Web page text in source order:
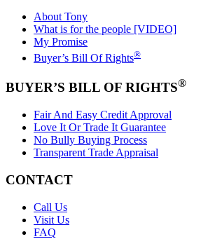
About Tony
What is for the people [VIDEO]
My Promise
Buyer’s Bill Of Rights®
BUYER’S BILL OF RIGHTS®
Fair And Easy Credit Approval
Love It Or Trade It Guarantee
No Bully Buying Process
Transparent Trade Appraisal
CONTACT
Call Us
Visit Us
FAQ